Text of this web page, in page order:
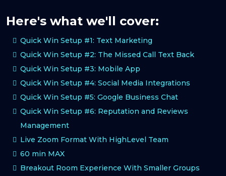
Here's what we'll cover:
Quick Win Setup #1: Text Marketing
Quick Win Setup #2: The Missed Call Text Back
Quick Win Setup #3: Mobile App
Quick Win Setup #4: Social Media Integrations
Quick Win Setup #5: Google Business Chat
Quick Win Setup #6: Reputation and Reviews
Management
Live Zoom Format With HighLevel Team
60 min MAX
Breakout Room Experience With Smaller Groups